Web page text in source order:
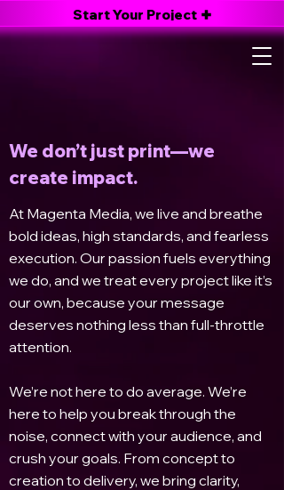
Start Your Project
We don’t just print—we
create impact.
At Magenta Media, we live and breathe
bold ideas, high standards, and fearless
execution. Our passion fuels everything
we do, and we treat every project like it’s
our own, because your message
deserves nothing less than full-throttle
attention.
We’re not here to do average. We’re
here to help you break through the
noise, connect with your audience, and
crush your goals. From concept to
creation to delivery, we bring clarity,